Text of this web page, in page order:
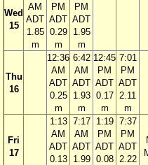
Wed
15
AM
ADT
1.85
m
PM
ADT
0.29
m
PM
ADT
1.95
m
Thu
16
12:36
AM
ADT
0.25
m
6:42
AM
ADT
1.93
m
12:45
PM
ADT
0.17
m
7:01
PM
ADT
2.11
m
Fri
17
1:13
AM
ADT
0.13
7:17
AM
ADT
1.99
1:19
PM
ADT
0.08
7:37
PM
ADT
2.22